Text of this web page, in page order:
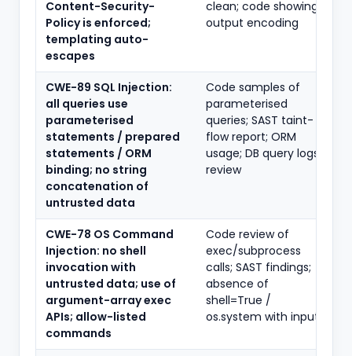
Content-Security-
Policy is enforced;
templating auto-
escapes
clean; code showing
output encoding
CWE-89 SQL Injection:
all queries use
parameterised
statements / prepared
statements / ORM
binding; no string
concatenation of
untrusted data
Code samples of
parameterised
queries; SAST taint-
flow report; ORM
usage; DB query logs
review
CWE-78 OS Command
Injection: no shell
invocation with
untrusted data; use of
argument-array exec
APIs; allow-listed
commands
Code review of
exec/subprocess
calls; SAST findings;
absence of
shell=True /
os.system with input